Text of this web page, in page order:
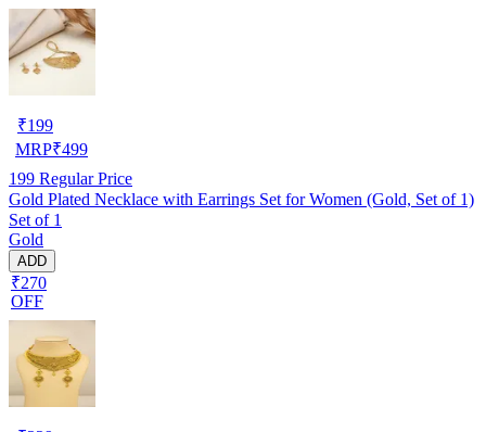
₹199
MRP₹499
199 Regular Price
Gold Plated Necklace with Earrings Set for Women (Gold, Set of 1)
Set of 1
Gold
ADD
₹270
OFF